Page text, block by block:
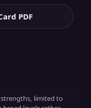
PDF
limited to